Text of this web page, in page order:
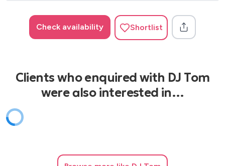
Check availability Shortlist
Clients who enquired with DJ Tom
were also interested in…